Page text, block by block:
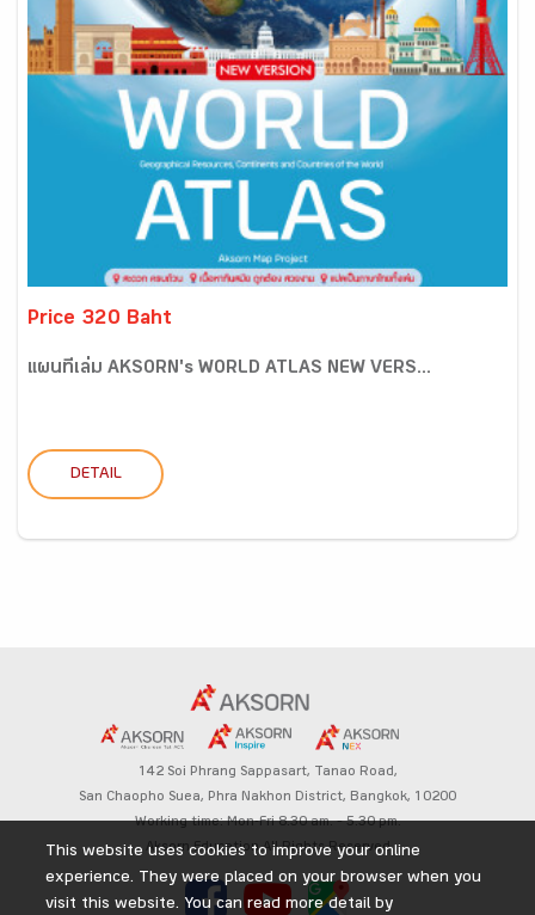
Price 320 Baht
แผนที่เล่ม AKSORN's WORLD ATLAS NEW VERS...
DETAIL
142 Soi Phrang Sappasart, Tanao Road,
San Chaopho Suea, Phra Nakhon District, Bangkok, 10200
Working time: Mon-Fri 8.30 am. – 5.30 pm.
Aksorn Education All Rights Reserved
This website uses cookies to improve your online
experience. They were placed on your browser when you
visit this website. You can read more detail by